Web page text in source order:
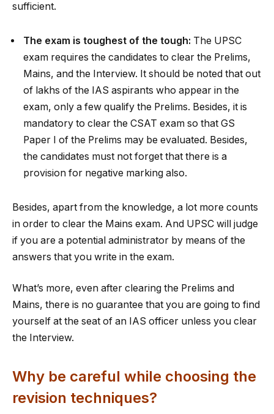
sufficient.
The exam is toughest of the tough: The UPSC
exam requires the candidates to clear the Prelims,
Mains, and the Interview. It should be noted that out
of lakhs of the IAS aspirants who appear in the
exam, only a few qualify the Prelims. Besides, it is
mandatory to clear the CSAT exam so that GS
Paper I of the Prelims may be evaluated. Besides,
the candidates must not forget that there is a
provision for negative marking also.
Besides, apart from the knowledge, a lot more counts
in order to clear the Mains exam. And UPSC will judge
if you are a potential administrator by means of the
answers that you write in the exam.
What’s more, even after clearing the Prelims and
Mains, there is no guarantee that you are going to find
yourself at the seat of an IAS officer unless you clear
the Interview.
Why be careful while choosing the
revision techniques?